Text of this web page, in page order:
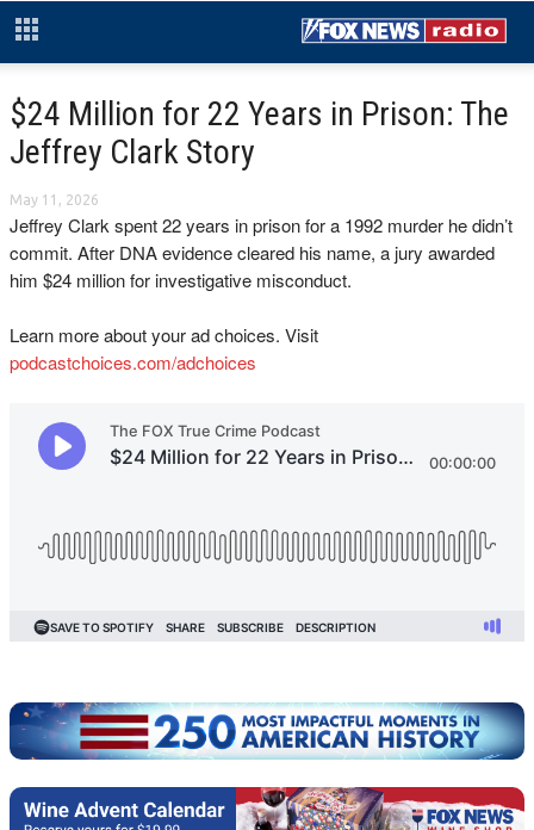
$24 Million for 22 Years in Prison: The
Jeffrey Clark Story
May 11, 2026
Jeffrey Clark spent 22 years in prison for a 1992 murder he didn’t
commit. After DNA evidence cleared his name, a jury awarded
him $24 million for investigative misconduct.
Learn more about your ad choices. Visit
podcastchoices.com/adchoices